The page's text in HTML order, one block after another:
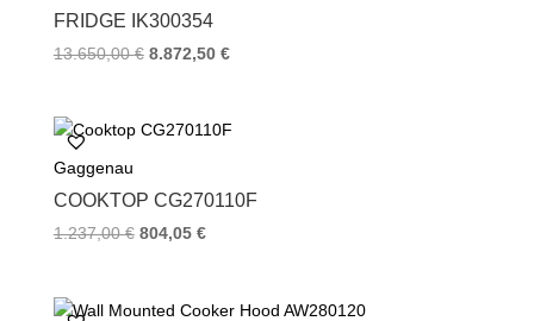
FRIDGE IK300354
13.650,00€ 8.872,50 €
Gaggenau
COOKTOP CG270110F
1.237,00€ 804,05 €